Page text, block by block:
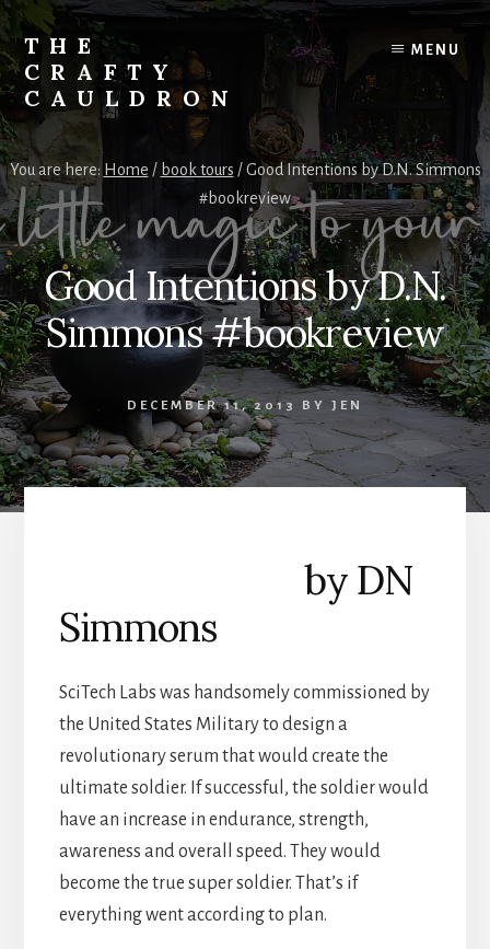
Skip
to
content
THE
CRAFTY
CAULDRON
Books,
Planners
&
More
MENU
You are here: Home / book tours /Good Intentions by D.N. Simmons
#bookreview
Good Intentions by D.N.
Simmons #bookreview
DECEMBER 11, 2013 BY JEN
by DN
Simmons
SciTech Labs was handsomely commissioned by
the United States Military to design a
revolutionary serum that would create the
ultimate soldier. If successful, the soldier would
have an increase in endurance, strength,
awareness and overall speed. They would
become the true super soldier. That’s if
everything went according to plan.